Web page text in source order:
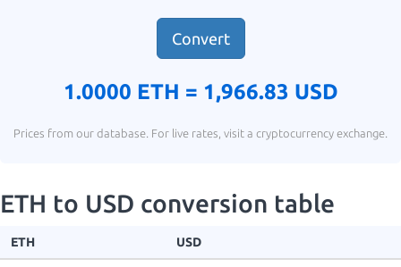
Convert
1.0000 ETH = 1,966.83 USD
Prices from our database. For live rates, visit a cryptocurrency exchange.
ETH to USD conversion table
ETH USD